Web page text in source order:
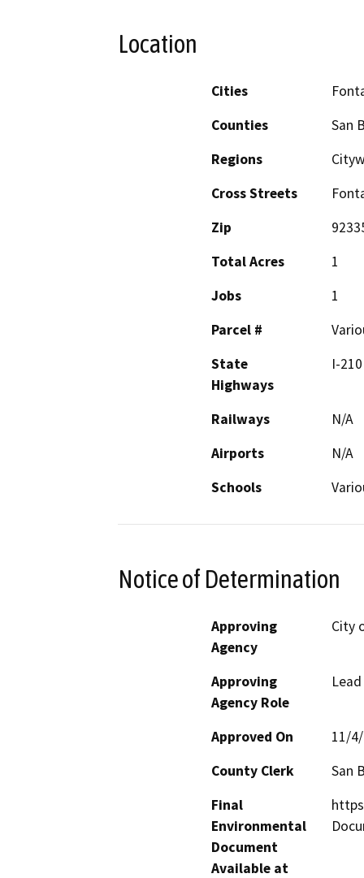
Location
Cities
Counties
San
Regions
Cross Streets
Zip
Total Acres
1
Jobs
1
Parcel #
State
Highways
I-210
Railways
N/A
Airports
N/A
Schools
Notice of Determination
Approving
Agency
City
Approving
Agency Role
Approved On
11/
County Clerk
San
Final
Environmental
Document
Available at